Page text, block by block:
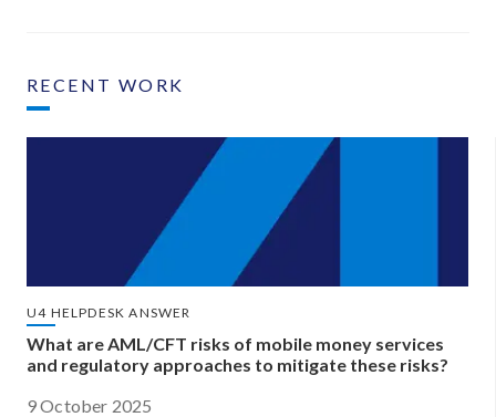
RECENT WORK
U4 HELPDESK ANSWER
What are AML/CFT risks of mobile money services
and regulatory approaches to mitigate these risks?
9 October 2025